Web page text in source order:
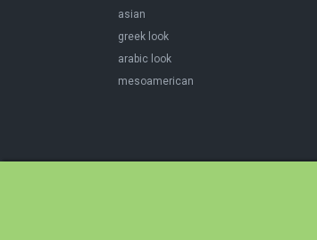
asian
greek look
arabic look
mesoamerican